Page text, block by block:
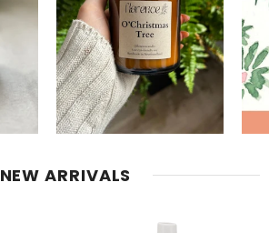
NEW ARRIVALS